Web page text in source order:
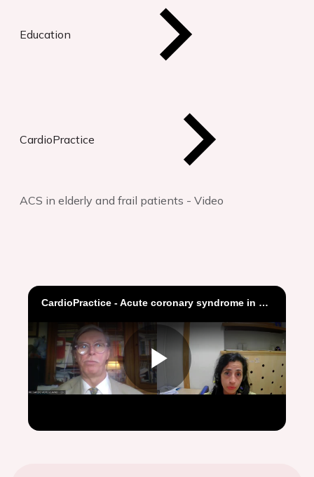
Education
CardioPractice
ACS in elderly and frail patients - Video
CardioPractice - Acute coronary syndrome in elderly patients
Play